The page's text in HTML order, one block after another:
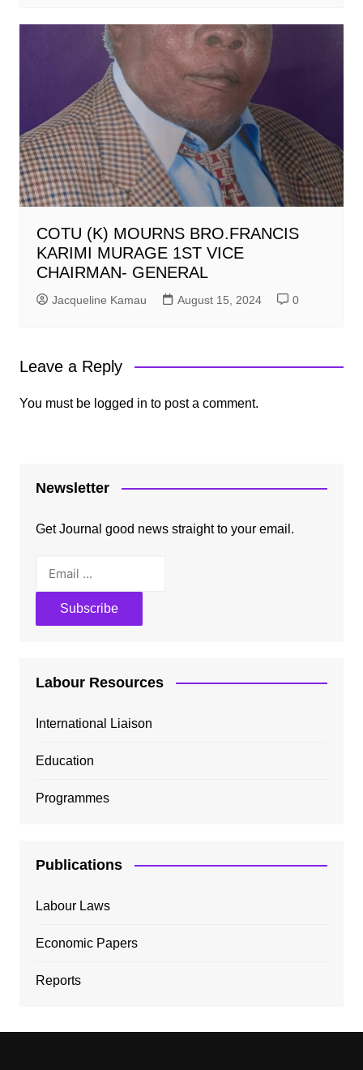
COTU (K) MOURNS BRO.FRANCIS
KARIMI MURAGE 1ST VICE
CHAIRMAN- GENERAL
Jacqueline Kamau August 15, 2024 0
Leave a Reply
You must be logged in to post a comment.
Newsletter
Get Journal good news straight to your email.
Labour Resources
International Liaison
Education
Programmes
Publications
Labour Laws
Economic Papers
Reports